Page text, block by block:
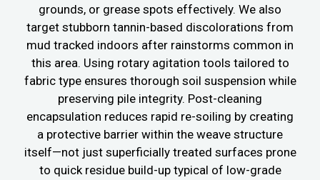
grounds, or grease spots effectively. We also
target stubborn tannin-based discolorations from
mud tracked indoors after rainstorms common in
this area. Using rotary agitation tools tailored to
fabric type ensures thorough soil suspension while
preserving pile integrity. Post-cleaning
encapsulation reduces rapid re-soiling by creating
a protective barrier within the weave structure
itself—not just superficially treated surfaces prone
to quick residue build-up typical of low-grade